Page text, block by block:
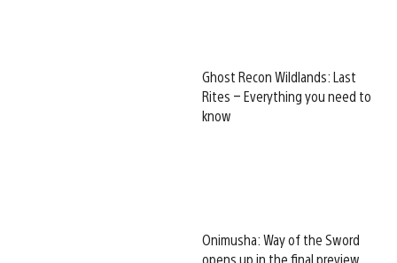
Ghost Recon Wildlands: Last
Rites – Everything you need to
know
Onimusha: Way of the Sword
opens up in the final preview